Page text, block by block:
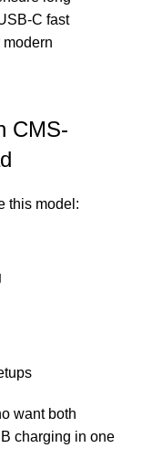
C fast
CMS-
this model:
want both
charging in one